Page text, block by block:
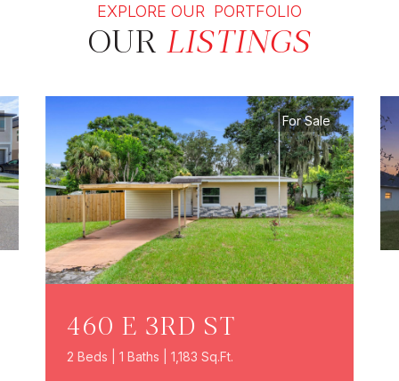
EXPLORE OUR PORTFOLIO
OUR LISTINGS
For Sale
460 E 3RD ST
2 Beds | 1 Baths | 1,183 Sq.Ft.